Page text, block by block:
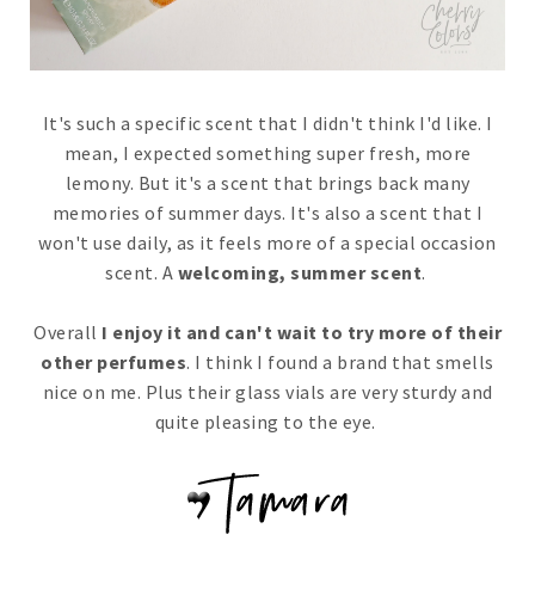
It's such a specific scent that I didn't think I'd like. I
mean, I expected something super fresh, more
lemony. But it's a scent that brings back many
memories of summer days. It's also a scent that I
won't use daily, as it feels more of a special occasion
scent. A welcoming, summer scent.
Overall I enjoy it and can't wait to try more of their
other perfumes. I think I found a brand that smells
nice on me. Plus their glass vials are very sturdy and
quite pleasing to the eye.